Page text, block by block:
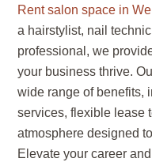
Rent salon space in
a hairstylist, nail
professional, we
your business thrive.
wide range of benefits,
services, flexible lease
atmosphere designed
Elevate your career